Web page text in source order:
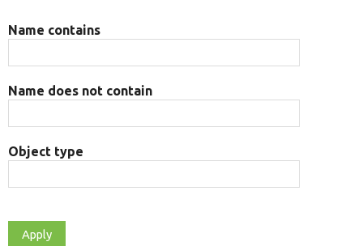
Name contains
Name does not contain
Object type